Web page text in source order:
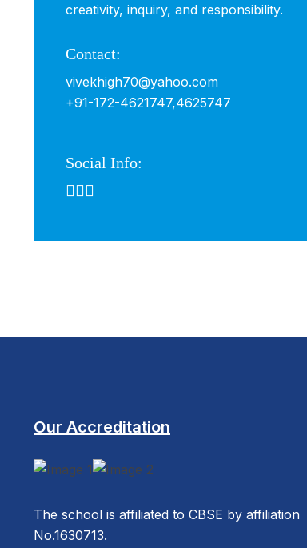
creativity, inquiry, and responsibility.
Contact:
vivekhigh70@yahoo.com
+91-172-4621747,4625747
Social Info:
Our Accreditation
The school is affiliated to CBSE by affiliation
No.1630713.